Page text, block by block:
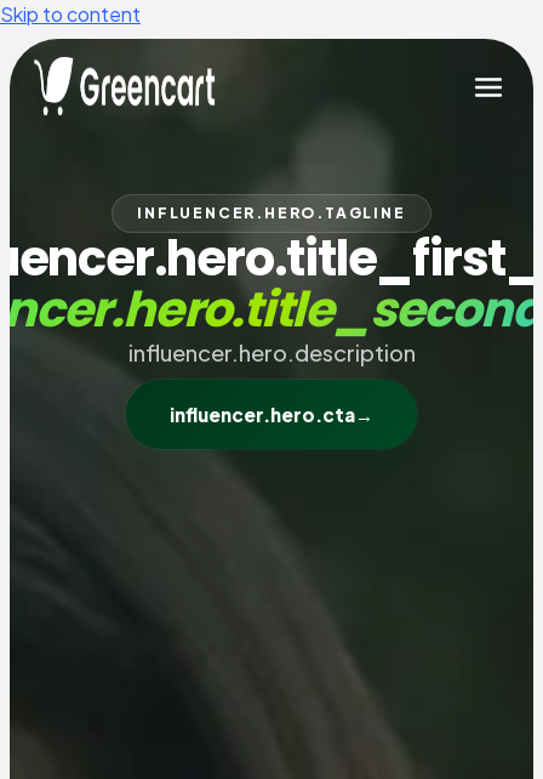
Skip to content
INFLUENCER.HERO.TAGLINE
influencer.hero.description
influencer.hero.cta→